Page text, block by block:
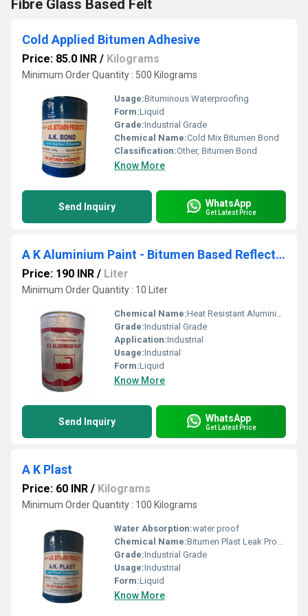
Fibre Glass Based Felt
Cold Applied Bitumen Adhesive
Price: 85.0 INR / Kilograms
Minimum Order Quantity : 500 Kilograms
Usage:Bituminous Waterproofing
Form:Liquid
Grade:Industrial Grade
Chemical Name:Cold Mix Bitumen Bond
Classification:Other, Bitumen Bond
Know More
Send Inquiry WhatsApp
Get Latest Price
A K Aluminium Paint - Bitumen Based Reflective Aluminium Paint
Price: 190 INR / Liter
Minimum Order Quantity : 10 Liter
Chemical Name:Heat Resistant Aluminium Paint
Grade:Industrial Grade
Application:Industrial
Usage:Industrial
Form:Liquid
Know More
Send Inquiry WhatsApp
Get Latest Price
A K Plast
Price: 60 INR / Kilograms
Minimum Order Quantity : 100 Kilograms
Water Absorption:water proof
Chemical Name:Bitumen Plast Leak Proof Compound
Grade:Industrial Grade
Usage:Industrial
Form:Liquid
Know More